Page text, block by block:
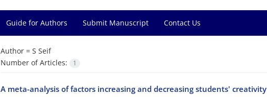
Guide for Authors Submit Manuscript Contact Us
Author = S Seif
Number of Articles:
1
A meta-analysis of factors increasing and decreasing students' creativity